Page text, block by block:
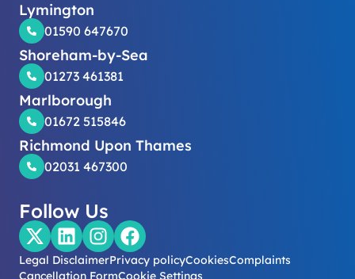
Lymington
01590 647670
Shoreham-by-Sea
01273 461381
Marlborough
01672 515846
Richmond Upon Thames
02031 467300
Follow Us
Legal DisclaimerPrivacy policyCookiesComplaints